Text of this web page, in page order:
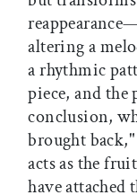
altering a
a rhythmic
piece, and
conclusion,
brought
acts as the
have attached